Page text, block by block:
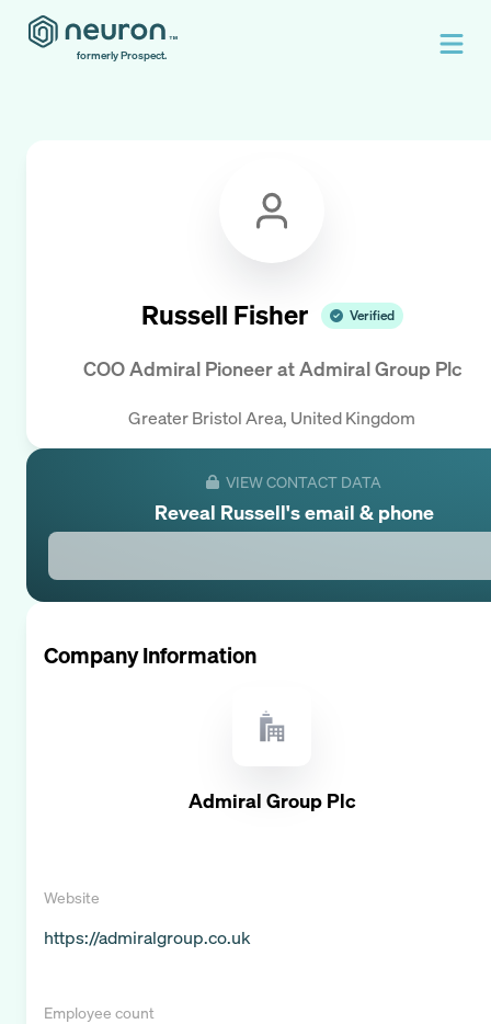
formerly Prospect.
Russell Fisher Verified
COO Admiral PioneeratAdmiral Group Plc
Greater Bristol Area, United Kingdom
VIEW CONTACT DATA
Reveal Russell's email & phone
Company Information
Admiral Group Plc
Website
https://admiralgroup.co.uk
Employee count